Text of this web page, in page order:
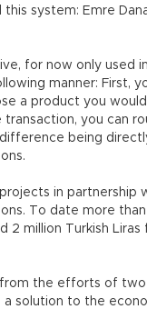
system: Emre
for now only used
manner: First,
a product you
you can
being
in partnership
To date more
2 million Turkish
from the efforts of
solution to the